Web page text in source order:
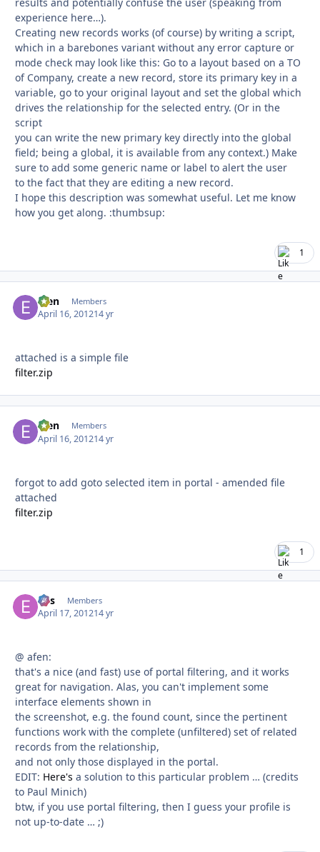
results and potentially confuse the user (speaking from
experience here…).
Creating new records works (of course) by writing a script,
which in a barebones variant without any error capture or
mode check may look like this: Go to a layout based on a TO
of Company, create a new record, store its primary key in a
variable, go to your original layout and set the global which
drives the relationship for the selected entry. (Or in the
script
you can write the new primary key directly into the global
field; being a global, it is available from any context.) Make
sure to add some generic name or label to alert the user
to the fact that they are editing a new record.
I hope this description was somewhat useful. Let me know
how you get along. :thumbsup:
1
efen Members
April 16, 201214 yr
attached is a simple file
filter.zip
efen Members
April 16, 201214 yr
forgot to add goto selected item in portal - amended file
attached
filter.zip
1
eos Members
April 17, 201214 yr
@ afen:
that's a nice (and fast) use of portal filtering, and it works
great for navigation. Alas, you can't implement some
interface elements shown in
the screenshot, e.g. the found count, since the pertinent
functions work with the complete (unfiltered) set of related
records from the relationship,
and not only those displayed in the portal.
EDIT: Here's a solution to this particular problem … (credits
to Paul Minich)
btw, if you use portal filtering, then I guess your profile is
not up-to-date … ;)